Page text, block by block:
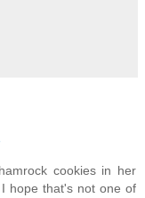
cookies in her
hope that's not one of